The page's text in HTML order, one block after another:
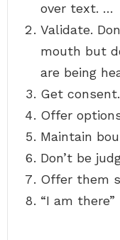
over text. …
Validate.
mouth but
are being
Get
Offer
Maintain
Don’t be
Offer them
“I am there”